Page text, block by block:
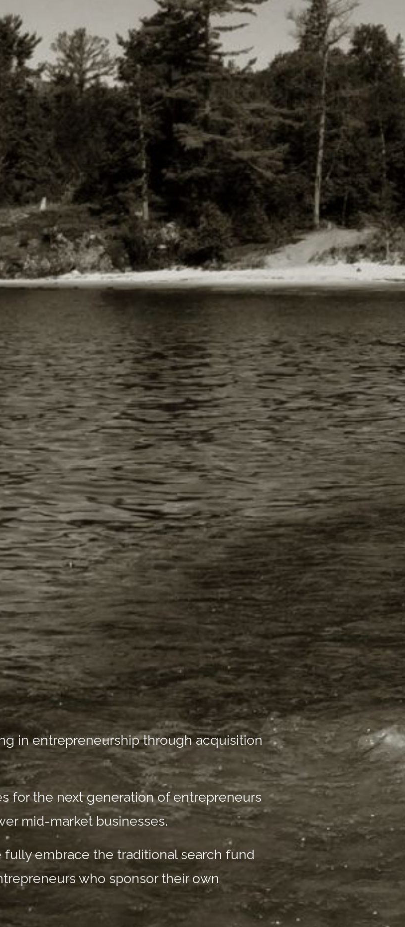
in entrepreneurship through acquisition
for the next generation of entrepreneurs
mid-market businesses.
embrace the traditional search fund
who sponsor their own